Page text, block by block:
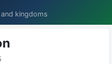
and kingdoms